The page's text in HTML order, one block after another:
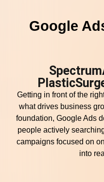
Google
Getting in front of the
what drives business
foundation, Google Ads
people actively
campaigns focused on
into